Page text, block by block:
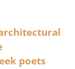
poets